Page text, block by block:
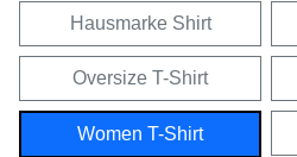
Hausmarke Shirt
Oversize T-Shirt
Women T-Shirt